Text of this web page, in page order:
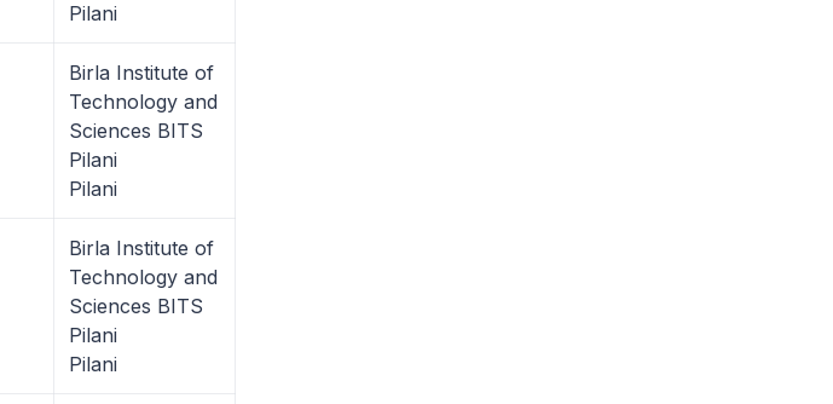
Pilani
Birla Institute of
Technology and
Sciences BITS
Pilani
Pilani
Birla Institute of
Technology and
Sciences BITS
Pilani
Pilani